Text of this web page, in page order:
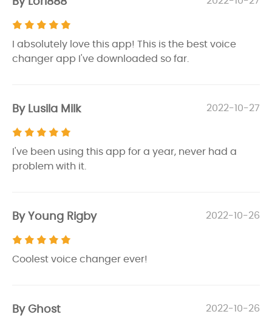
I absolutely love this app! This is the best voice
changer app I've downloaded so far.
By Lusila Milk 2022-10-27
I've been using this app for a year, never had a
problem with it.
By Young Rigby 2022-10-26
Coolest voice changer ever!
By Ghost 2022-10-26